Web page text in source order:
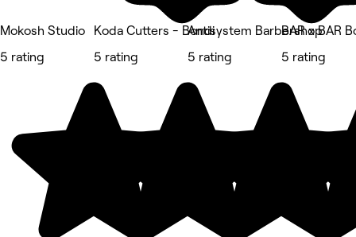
Mokosh Studio
5 rating
Koda Cutters - Bondi
5 rating
Antisystem Barbershop
5 rating
BAR x BAR
5 rating